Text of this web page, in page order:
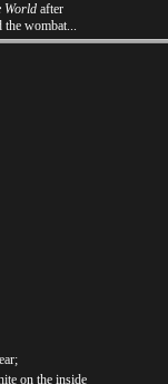
World after
wombat...
on the inside